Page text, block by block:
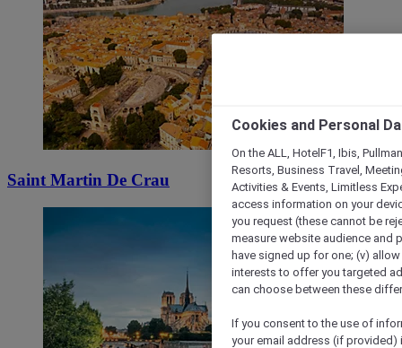
Saint Martin De Crau
Cookies and Personal
On the ALL, HotelF1, Ibis,
Resorts, Business Travel,
Activities & Events, Limitless
access information on your
you request (these cannot be
measure website audience and
have signed up for one; (v)
interests to offer you targeted
can choose between these
If you consent to the use of
your email address (if